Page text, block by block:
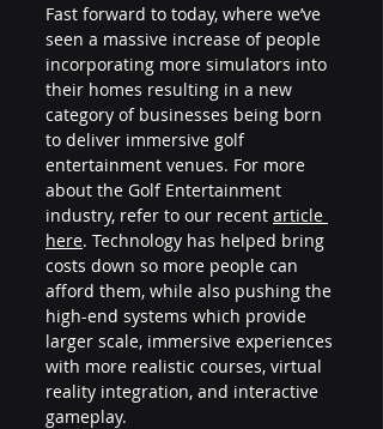
Fast forward to today, where we’ve
seen a massive increase of people
incorporating more simulators into
their homes resulting in a new
category of businesses being born
to deliver immersive golf
entertainment venues. For more
about the Golf Entertainment
industry, refer to our recent article
here. Technology has helped bring
costs down so more people can
afford them, while also pushing the
high-end systems which provide
larger scale, immersive experiences
with more realistic courses, virtual
reality integration, and interactive
gameplay.